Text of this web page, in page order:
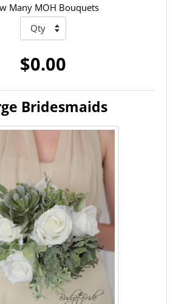
Many MOH Bouquets
$0.00
Bridesmaids